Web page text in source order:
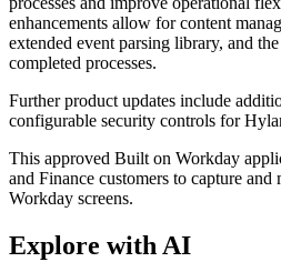
enhancements allow for content
extended event parsing library, and
completed processes.
Further product updates include
configurable security controls for
This approved Built on Workday
and Finance customers to capture
Workday screens.
Explore with AI